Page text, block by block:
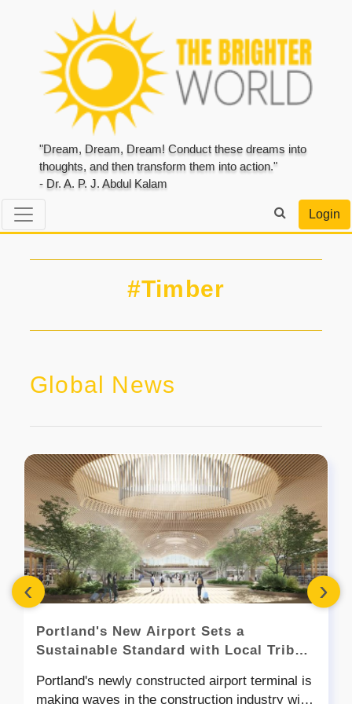
"Dream, Dream, Dream! Conduct these dreams into
thoughts, and then transform them into action."
- Dr. A. P. J. Abdul Kalam
Login
#Timber
Global News
Portland's New Airport Sets a
Sustainable Standard with Local Tribal
Portland's newly constructed airport terminal is
making waves in the construction industry with
‹ ›